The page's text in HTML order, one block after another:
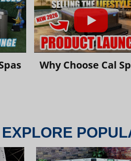
Why Choose Cal
EXPLORE